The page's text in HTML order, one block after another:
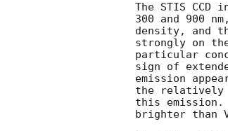
The STIS
300 and 900
density, and
strongly on
particular
sign of
emission
the relatively
this emission.
brighter than